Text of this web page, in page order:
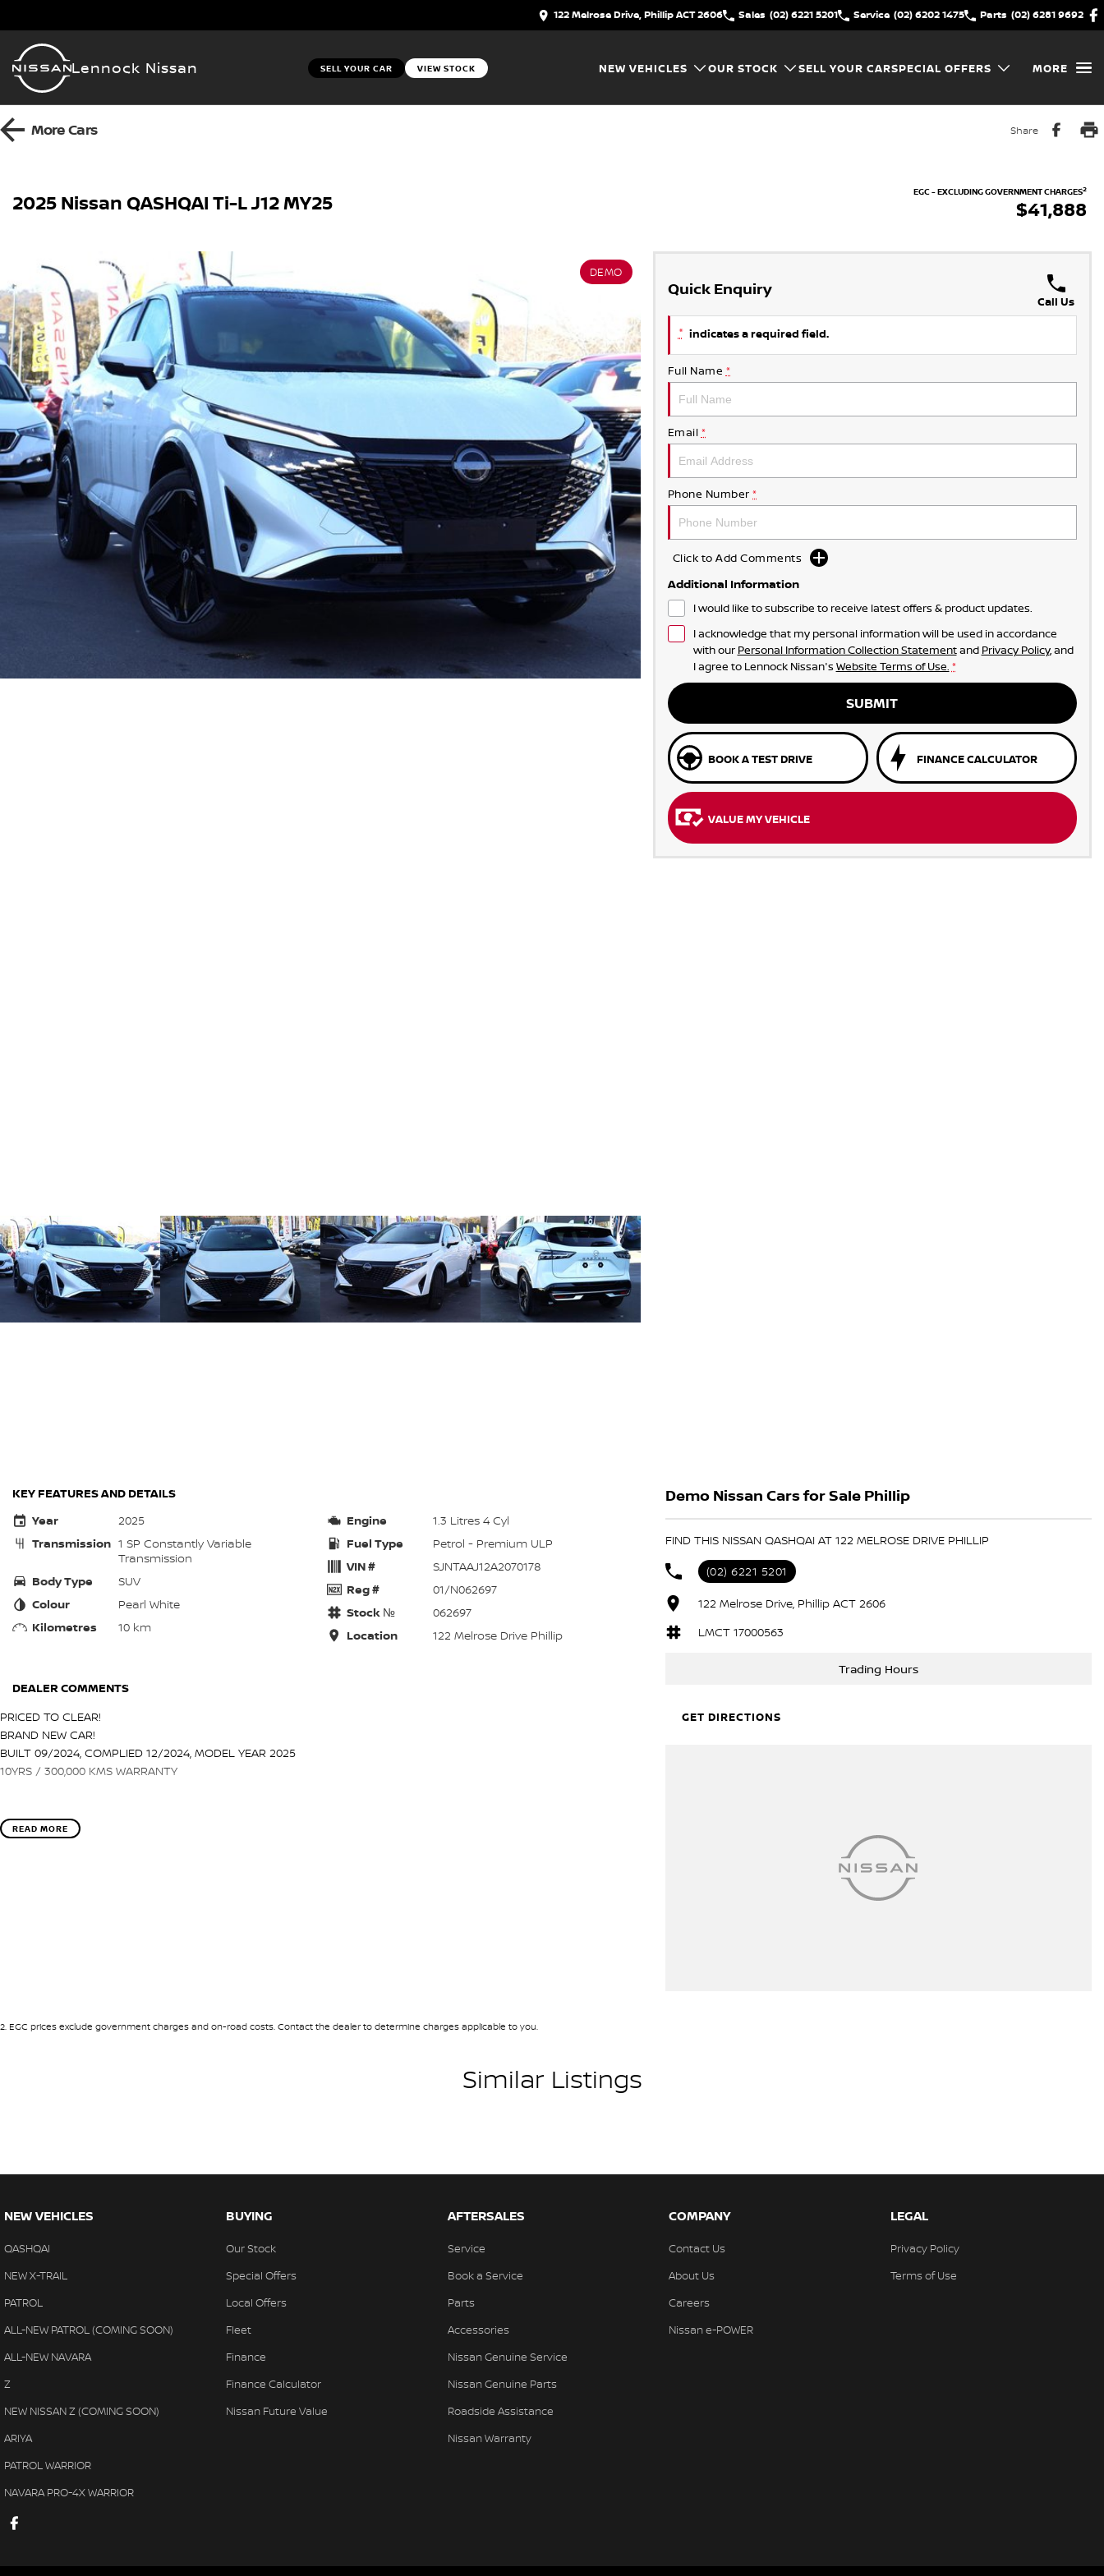
122 Melrose Drive, Phillip ACT 2606 Sales (02) 6221 5201 Service (02) 6202 1475 Parts (02) 6281 9692
Lennock Nissan SELL YOUR CAR VIEW STOCK NEW VEHICLES OUR STOCK SELL YOUR CARSPECIAL OFFERS MORE
MoreCars Share
2025 Nissan QASHQAI Ti-L J12 MY25 EGC - EXCLUDING GOVERNMENT CHARGES2
$41,888
DEMO
Quick Enquiry
Call Us
* indicates a required field.
Full Name *
Email *
Phone Number *
Click to Add Comments
Additional Information
I would like to subscribe to receive latest offers & product updates.
I acknowledge that my personal information will be used in accordance
with our Personal Information Collection Statementand Privacy Policy, and
I agree to Lennock Nissan's Website Terms of Use. *
SUBMIT
BOOK A TEST DRIVE FINANCE CALCULATOR
VALUE MY VEHICLE
KEY FEATURES AND DETAILS
Year
2025
Transmission 1 SP Constantly Variable
Transmission
Body Type
SUV
Colour
Pearl White
Kilometres
10 km
Engine
1.3 Litres 4 Cyl
Fuel Type
Petrol - Premium ULP
VIN #
SJNTAAJ12A2070178
Reg #
01/N062697
Stock №
062697
Location
122 Melrose Drive Phillip
DEALER COMMENTS
PRICED TO CLEAR!
BRAND NEW CAR!
BUILT 09/2024, COMPLIED 12/2024, MODEL YEAR 2025
10YRS / 300,000 KMS WARRANTY
READ MORE
Demo Nissan Cars for Sale Phillip
FIND THIS NISSAN QASHQAI AT 122 MELROSE DRIVE PHILLIP
(02) 6221 5201
122 Melrose Drive, Phillip ACT 2606
LMCT 17000563
Trading Hours
GET DIRECTIONS
2. EGC prices exclude government charges and on-road costs. Contact the dealer to determine charges applicable to you.
Similar Listings
NEW VEHICLES
QASHQAI
NEW X-TRAIL
PATROL
ALL-NEW PATROL (COMING SOON)
ALL-NEW NAVARA
Z
NEW NISSAN Z (COMING SOON)
ARIYA
PATROL WARRIOR
NAVARA PRO-4X WARRIOR
BUYING
Our Stock
Special Offers
Local Offers
Fleet
Finance
Finance Calculator
Nissan Future Value
AFTERSALES
Service
Book a Service
Parts
Accessories
Nissan Genuine Service
Nissan Genuine Parts
Roadside Assistance
Nissan Warranty
COMPANY
Contact Us
About Us
Careers
Nissan e-POWER
LEGAL
Privacy Policy
Terms of Use